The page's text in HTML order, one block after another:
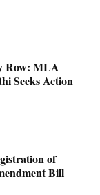
Row: MLA
Seeks Action
of
Bill